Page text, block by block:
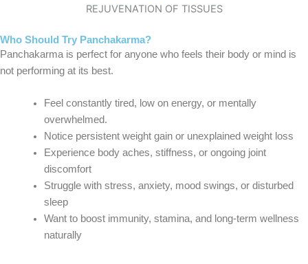
REJUVENATION OF TISSUES
Who Should Try Panchakarma?
Panchakarma is perfect for anyone who feels their body or mind is
not performing at its best.
Feel constantly tired, low on energy, or mentally
overwhelmed.
Notice persistent weight gain or unexplained weight loss
Experience body aches, stiffness, or ongoing joint
discomfort
Struggle with stress, anxiety, mood swings, or disturbed
sleep
Want to boost immunity, stamina, and long-term wellness
naturally